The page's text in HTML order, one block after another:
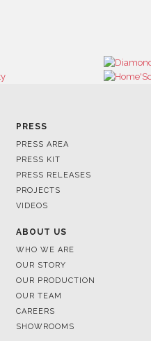
PRESS
PRESS AREA
PRESS KIT
PRESS RELEASES
PROJECTS
VIDEOS
ABOUT US
WHO WE ARE
OUR STORY
OUR PRODUCTION
OUR TEAM
CAREERS
SHOWROOMS